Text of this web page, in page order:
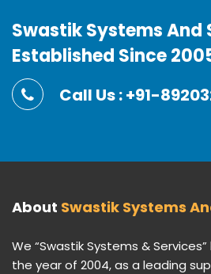
Swastik Systems And
Established Since
Call Us : +91-
About Swastik Systems
We “Swastik Systems &
the year of 2004, as a leading